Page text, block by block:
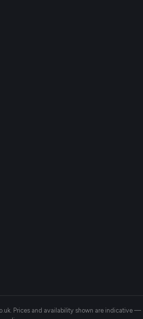
Prices and availability shown are indicative —